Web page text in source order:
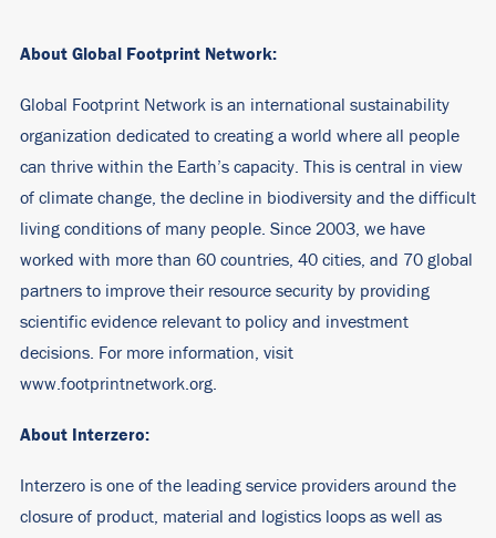
About Global Footprint Network:
Global Footprint Network is an international sustainability
organization dedicated to creating a world where all people
can thrive within the Earth’s capacity. This is central in view
of climate change, the decline in biodiversity and the difficult
living conditions of many people. Since 2003, we have
worked with more than 60 countries, 40 cities, and 70 global
partners to improve their resource security by providing
scientific evidence relevant to policy and investment
decisions. For more information, visit
www.footprintnetwork.org.
About Interzero:
Interzero is one of the leading service providers around the
closure of product, material and logistics loops as well as